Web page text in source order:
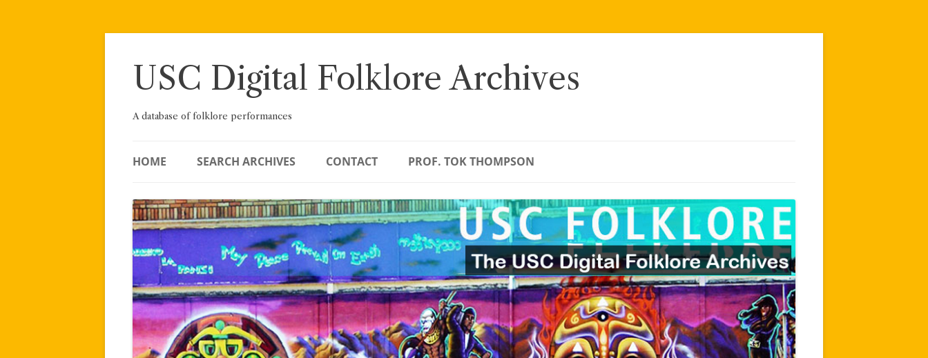
Skip
USC Digital Folklore Archives
A database of folklore performances
HOME SEARCH ARCHIVES CONTACT PROF. TOK THOMPSON